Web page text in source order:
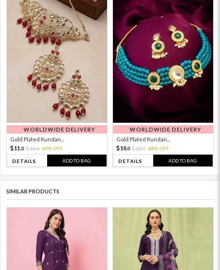
WORLDWIDE DELIVERY
Gold Plated Kundan...
11. 0 36.0 69% OFF
DETAILS ADD TO BAG
WORLDWIDE DELIVERY
Gold Plated Kundan...
10.0 32.0 68% OFF
DETAILS ADD TO BAG
SIMILAR PRODUCTS